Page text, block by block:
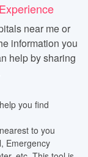
near me or
information you
help by sharing
you find
to you
Emergency